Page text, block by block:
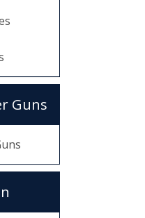
Guns